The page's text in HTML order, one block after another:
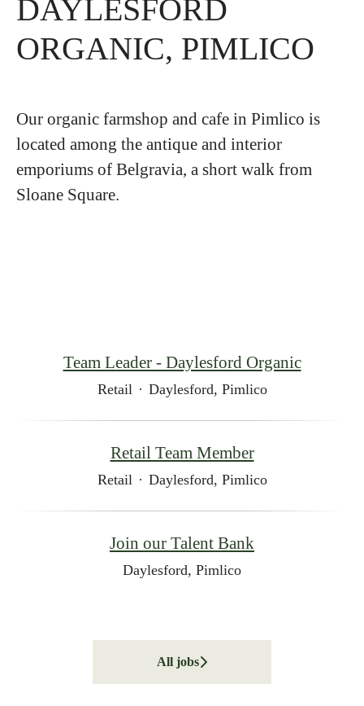
DAYLESFORD
ORGANIC, PIMLICO
Our organic farmshop and cafe in Pimlico is
located among the antique and interior
emporiums of Belgravia, a short walk from
Sloane Square.
Team Leader - Daylesford Organic
Retail · Daylesford, Pimlico
Retail Team Member
Retail · Daylesford, Pimlico
Join our Talent Bank
Daylesford, Pimlico
All jobs